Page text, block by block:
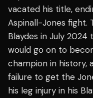
vacated his title,
Aspinall-Jones fight.
Blaydes in July
would go on to
champion in history,
failure to get the
his leg injury in his